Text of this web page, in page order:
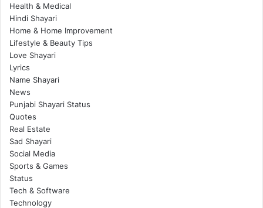
Health & Medical
Hindi Shayari
Home & Home Improvement
Lifestyle & Beauty Tips
Love Shayari
Lyrics
Name Shayari
News
Punjabi Shayari Status
Quotes
Real Estate
Sad Shayari
Social Media
Sports & Games
Status
Tech & Software
Technology